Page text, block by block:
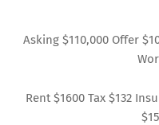
Asking $110,000 Offer
Rent $1600 Tax $132